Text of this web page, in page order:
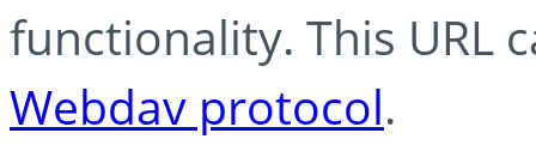
functionality. This URL
Webdav protocol.